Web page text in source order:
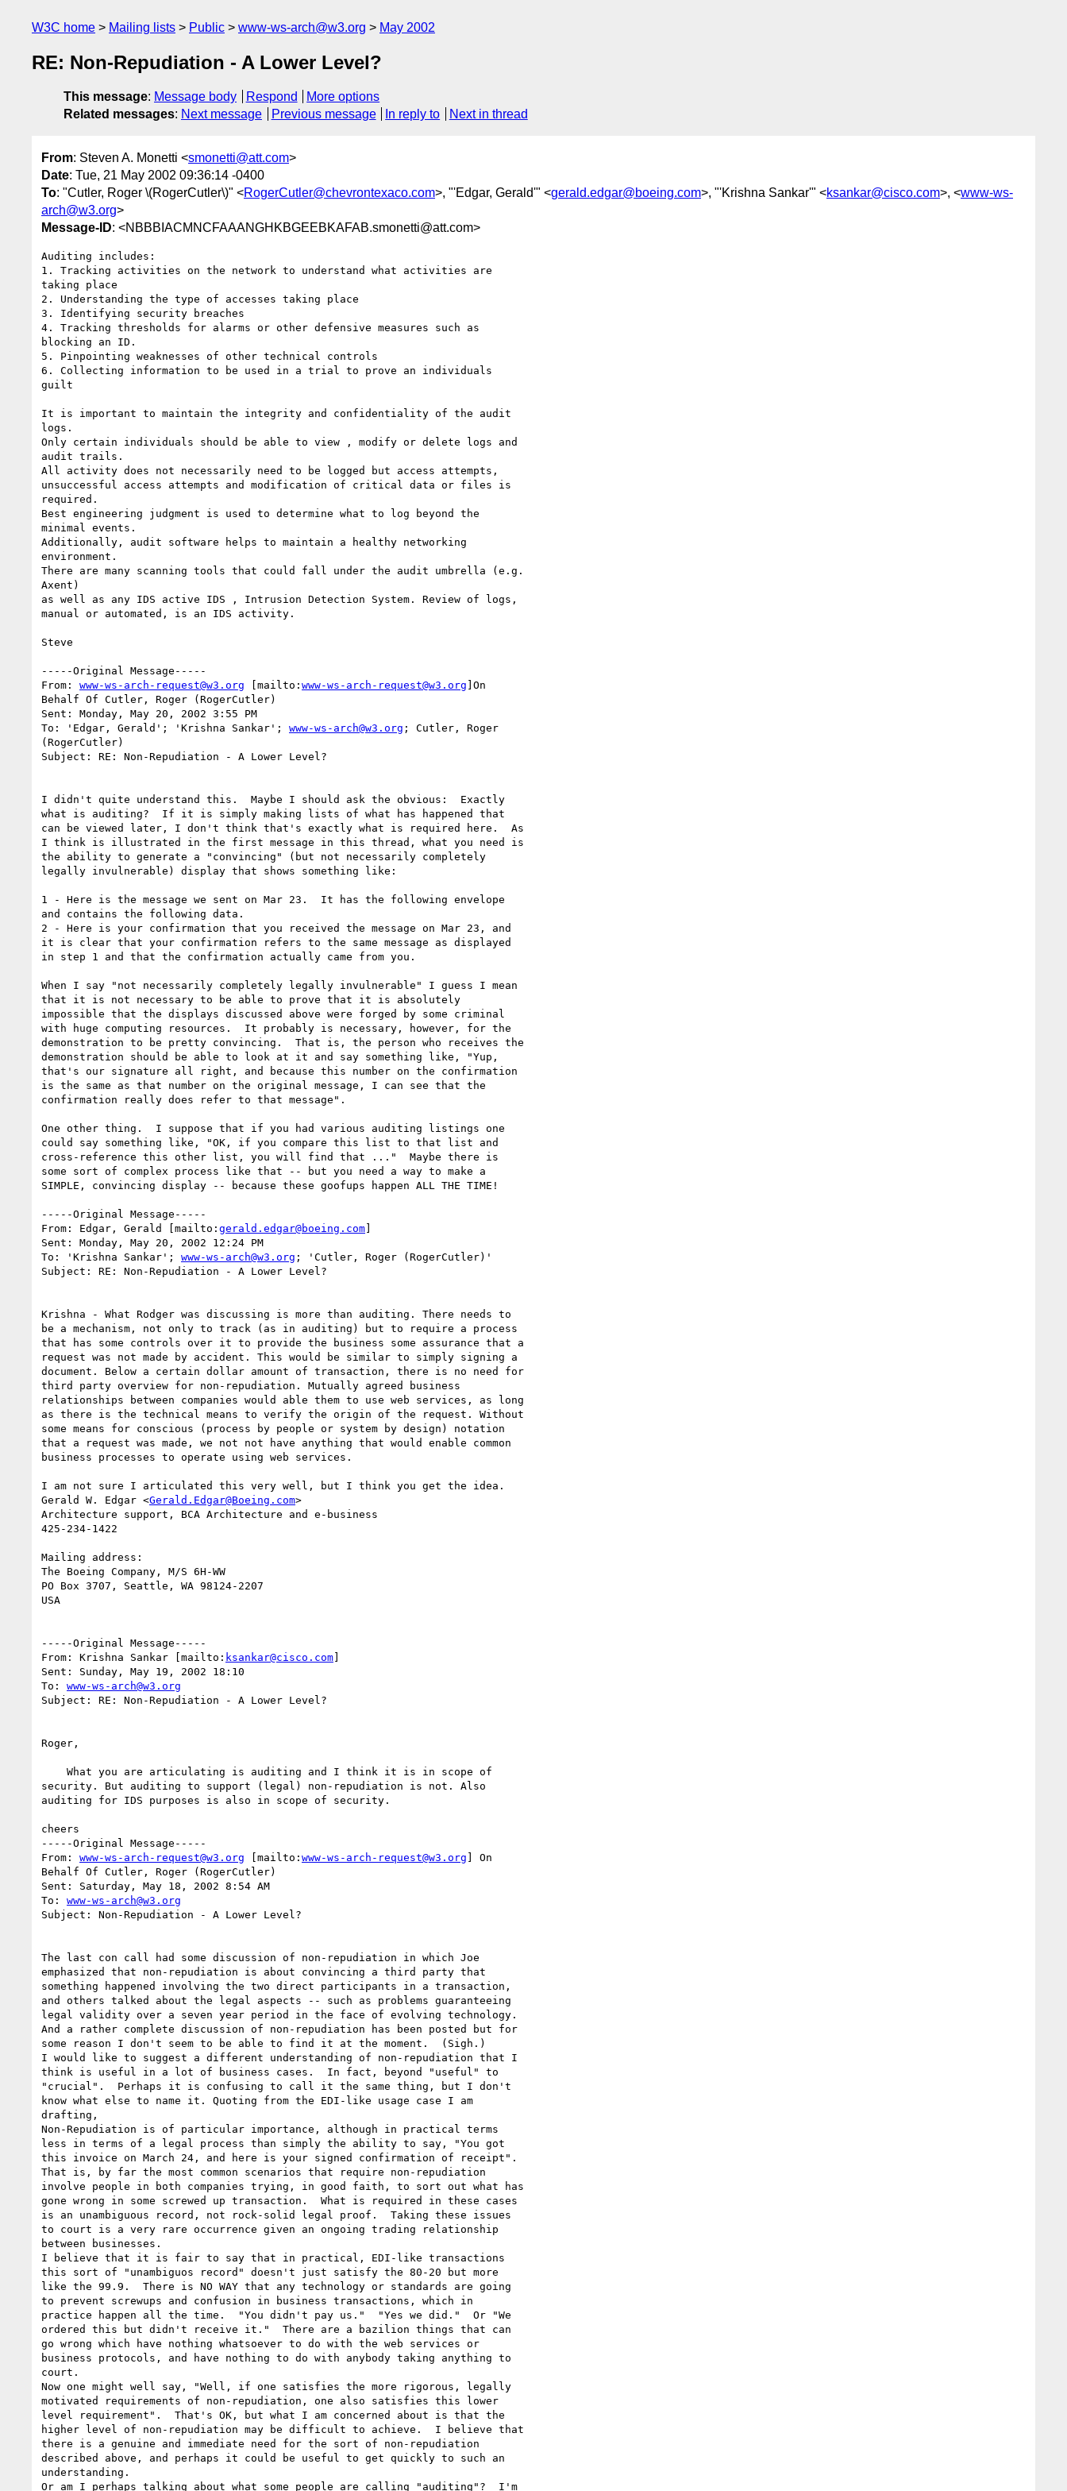
W3C home Mailing lists Public www-ws-arch@w3.org May 2002
RE: Non-Repudiation - A Lower Level?
This message: Message body Respond
More options
Related messages: Next message Previous message In reply to Next in thread
From: Steven A. Monetti <smonetti@att.com>
Date: Tue, 21 May 2002 09:36:14 -0400
To: "Cutler, Roger \(RogerCutler\)" <RogerCutler@chevrontexaco.com>, "'Edgar, Gerald'" <gerald.edgar@boeing.com>, "'Krishna Sankar'" <ksankar@cisco.com>, <www-ws-
arch@w3.org>
Message-ID: <NBBBIACMNCFAAANGHKBGEEBKAFAB.smonetti@att.com>
Auditing includes:
1. Tracking activities on the network to understand what activities are
taking place
2. Understanding the type of accesses taking place
3. Identifying security breaches
4. Tracking thresholds for alarms or other defensive measures such as
blocking an ID.
5. Pinpointing weaknesses of other technical controls
6. Collecting information to be used in a trial to prove an individuals
guilt
It is important to maintain the integrity and confidentiality of the audit
logs.
Only certain individuals should be able to view , modify or delete logs and
audit trails.
All activity does not necessarily need to be logged but access attempts,
unsuccessful access attempts and modification of critical data or files is
required.
Best engineering judgment is used to determine what to log beyond the
minimal events.
Additionally, audit software helps to maintain a healthy networking
environment.
There are many scanning tools that could fall under the audit umbrella (e.g.
Axent)
as well as any IDS active IDS , Intrusion Detection System. Review of logs,
manual or automated, is an IDS activity.
Steve
-----Original Message-----
From: www-ws-arch-request@w3.org [mailto: www-ws-arch-request@w3.org ]On
Behalf Of Cutler, Roger (RogerCutler)
Sent: Monday, May 20, 2002 3:55 PM
To: 'Edgar, Gerald'; 'Krishna Sankar'; www-ws-arch@w3.org ; Cutler, Roger
(RogerCutler)
Subject: RE: Non-Repudiation - A Lower Level?
I didn't quite understand this.  Maybe I should ask the obvious:  Exactly
what is auditing?  If it is simply making lists of what has happened that
can be viewed later, I don't think that's exactly what is required here.  As
I think is illustrated in the first message in this thread, what you need is
the ability to generate a "convincing" (but not necessarily completely
legally invulnerable) display that shows something like:
1 - Here is the message we sent on Mar 23.  It has the following envelope
and contains the following data.
2 - Here is your confirmation that you received the message on Mar 23, and
it is clear that your confirmation refers to the same message as displayed
in step 1 and that the confirmation actually came from you.
When I say "not necessarily completely legally invulnerable" I guess I mean
that it is not necessary to be able to prove that it is absolutely
impossible that the displays discussed above were forged by some criminal
with huge computing resources.  It probably is necessary, however, for the
demonstration to be pretty convincing.  That is, the person who receives the
demonstration should be able to look at it and say something like, "Yup,
that's our signature all right, and because this number on the confirmation
is the same as that number on the original message, I can see that the
confirmation really does refer to that message".
One other thing.  I suppose that if you had various auditing listings one
could say something like, "OK, if you compare this list to that list and
cross-reference this other list, you will find that ..."  Maybe there is
some sort of complex process like that -- but you need a way to make a
SIMPLE, convincing display -- because these goofups happen ALL THE TIME!
-----Original Message-----
From: Edgar, Gerald [mailto: gerald.edgar@boeing.com]
Sent: Monday, May 20, 2002 12:24 PM
To: 'Krishna Sankar'; www-ws-arch@w3.org ; 'Cutler, Roger (RogerCutler)'
Subject: RE: Non-Repudiation - A Lower Level?
Krishna - What Rodger was discussing is more than auditing. There needs to
be a mechanism, not only to track (as in auditing) but to require a process
that has some controls over it to provide the business some assurance that a
request was not made by accident. This would be similar to simply signing a
document. Below a certain dollar amount of transaction, there is no need for
third party overview for non-repudiation. Mutually agreed business
relationships between companies would able them to use web services, as long
as there is the technical means to verify the origin of the request. Without
some means for conscious (process by people or system by design) notation
that a request was made, we not not have anything that would enable common
business processes to operate using web services.
I am not sure I articulated this very well, but I think you get the idea.
Gerald W. Edgar <Gerald.Edgar@Boeing.com>
Architecture support, BCA Architecture and e-business
425-234-1422
Mailing address:
The Boeing Company, M/S 6H-WW
PO Box 3707, Seattle, WA 98124-2207
USA
-----Original Message-----
From: Krishna Sankar [mailto: ksankar@cisco.com]
Sent: Sunday, May 19, 2002 18:10
To: www-ws-arch@w3.org
Subject: RE: Non-Repudiation - A Lower Level?
Roger,
security. But auditing to support (legal) non-repudiation is not. Also
auditing for IDS purposes is also in scope of security.
cheers
-----Original Message-----
From: www-ws-arch-request@w3.org [mailto: www-ws-arch-request@w3.org ] On
Behalf Of Cutler, Roger (RogerCutler)
Sent: Saturday, May 18, 2002 8:54 AM
To: www-ws-arch@w3.org
Subject: Non-Repudiation - A Lower Level?
The last con call had some discussion of non-repudiation in which Joe
emphasized that non-repudiation is about convincing a third party that
something happened involving the two direct participants in a transaction,
and others talked about the legal aspects -- such as problems guaranteeing
legal validity over a seven year period in the face of evolving technology.
And a rather complete discussion of non-repudiation has been posted but for
some reason I don't seem to be able to find it at the moment.  (Sigh.)
I would like to suggest a different understanding of non-repudiation that I
think is useful in a lot of business cases.  In fact, beyond "useful" to
"crucial".  Perhaps it is confusing to call it the same thing, but I don't
know what else to name it. Quoting from the EDI-like usage case I am
drafting,
Non-Repudiation is of particular importance, although in practical terms
less in terms of a legal process than simply the ability to say, "You got
this invoice on March 24, and here is your signed confirmation of receipt".
That is, by far the most common scenarios that require non-repudiation
involve people in both companies trying, in good faith, to sort out what has
gone wrong in some screwed up transaction.  What is required in these cases
is an unambiguous record, not rock-solid legal proof.  Taking these issues
to court is a very rare occurrence given an ongoing trading relationship
between businesses.
I believe that it is fair to say that in practical, EDI-like transactions
this sort of "unambiguos record" doesn't just satisfy the 80-20 but more
like the 99.9.  There is NO WAY that any technology or standards are going
to prevent screwups and confusion in business transactions, which in
practice happen all the time.  "You didn't pay us."  "Yes we did."  Or "We
ordered this but didn't receive it."  There are a bazilion things that can
go wrong which have nothing whatsoever to do with the web services or
business protocols, and have nothing to do with anybody taking anything to
court.
Now one might well say, "Well, if one satisfies the more rigorous, legally
motivated requirements of non-repudiation, one also satisfies this lower
level requirement".  That's OK, but what I am concerned about is that the
higher level of non-repudiation may be difficult to achieve.  I believe that
there is a genuine and immediate need for the sort of non-repudiation
described above, and perhaps it could be useful to get quickly to such an
understanding.
Or am I perhaps talking about what some people are calling "auditing"?  I'm